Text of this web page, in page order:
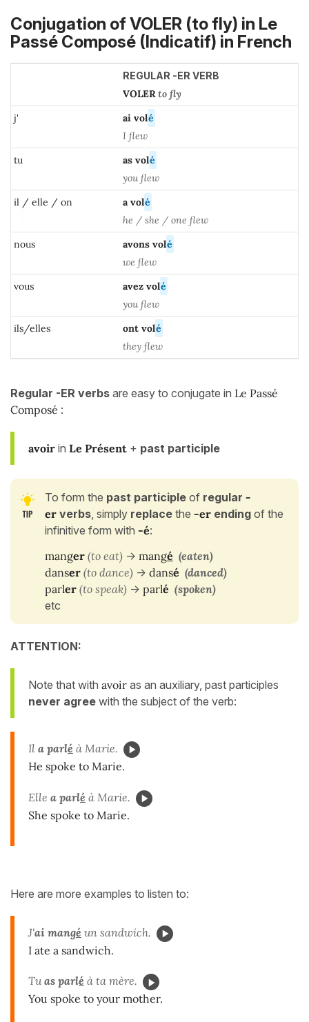
Conjugation of VOLER (to fly) in Le
Passé Composé (Indicatif) in French
REGULAR -ER VERB
VOLERto fly
j'
ai volé
I flew
tu
as volé
you flew
il / elle / on
avolé
he / she / one flew
nous
avons volé
we flew
vous
avez volé
you flew
ils/elles
ont volé
they flew
Regular -ER verbs are easy to conjugate in Le Passé
Composé :
avoir in Le Présent + past participle
To form the past participle of regular -
er verbs , simply replace the -er ending of the
infinitive form with -é:
manger (to eat) -> mangé (eaten)
danser (to dance) -> dansé (danced)
parler (to speak) -> parlé (spoken)
etc
ATTENTION:
Note that with avoir as an auxiliary, past participles
never agree with the subject of the verb:
Il a parlé à Marie.
He spoke to Marie.
Elle a parlé à Marie.
She spoke to Marie.
Here are more examples to listen to:
J'ai mangé un sandwich.
I ate a sandwich.
Tuas parlé à ta mère.
You spoke to your mother.